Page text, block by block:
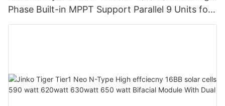
Phase Built-in MPPT Support Parallel 9 Units for
PV System